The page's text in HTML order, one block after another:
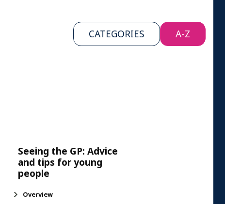
CATEGORIES A-Z
Seeing the GP: Advice
and tips for young
people
Overview